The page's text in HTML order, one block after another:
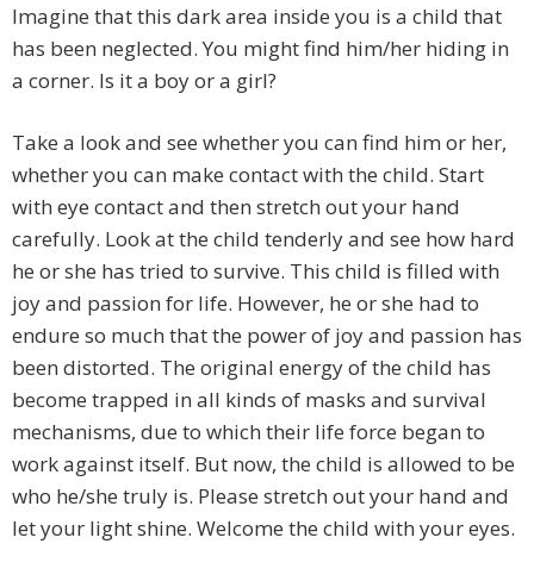
Imagine that this dark area inside you is a child that
has been neglected. You might find him/her hiding in
a corner. Is it a boy or a girl?
Take a look and see whether you can find him or her,
whether you can make contact with the child. Start
with eye contact and then stretch out your hand
carefully. Look at the child tenderly and see how hard
he or she has tried to survive. This child is filled with
joy and passion for life. However, he or she had to
endure so much that the power of joy and passion has
been distorted. The original energy of the child has
become trapped in all kinds of masks and survival
mechanisms, due to which their life force began to
work against itself. But now, the child is allowed to be
who he/she truly is. Please stretch out your hand and
let your light shine. Welcome the child with your eyes.